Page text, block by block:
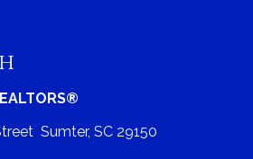
Sumter, SC 29150